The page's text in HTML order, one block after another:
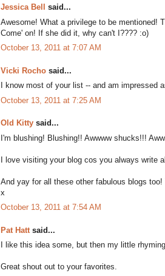
Jessica Bell
said...
Awesome! What a privilege to be mentioned!
Come' on! If she did it, why can't I???? :o)
October 13, 2011 at 7:07 AM
Vicki Rocho said...
I know most of your list -- and am impressed
October 13, 2011 at 7:25 AM
Old Kitty said...
I'm blushing! Blushing!! Awwww shucks!!!
I love visiting your blog cos you always
And yay for all these other fabulous blogs too!
x
October 13, 2011 at 7:54 AM
Pat Hatt said...
I like this idea some, but then my little
Great shout out to your favorites.